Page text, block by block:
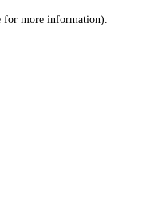
for more information).